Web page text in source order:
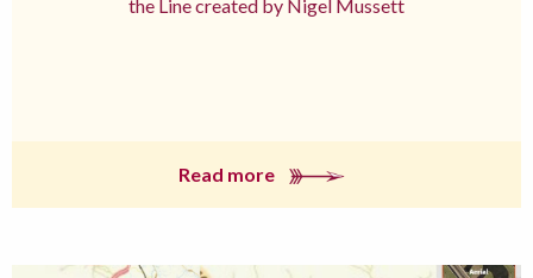
the Line created by Nigel Mussett
Read more